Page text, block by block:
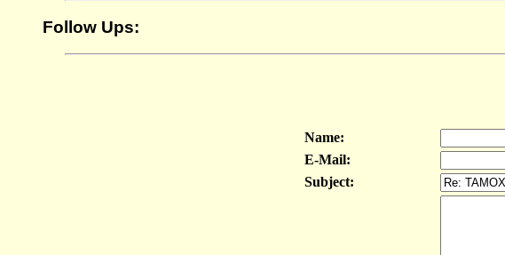
Follow Ups:
Name:
E-Mail:
Subject: